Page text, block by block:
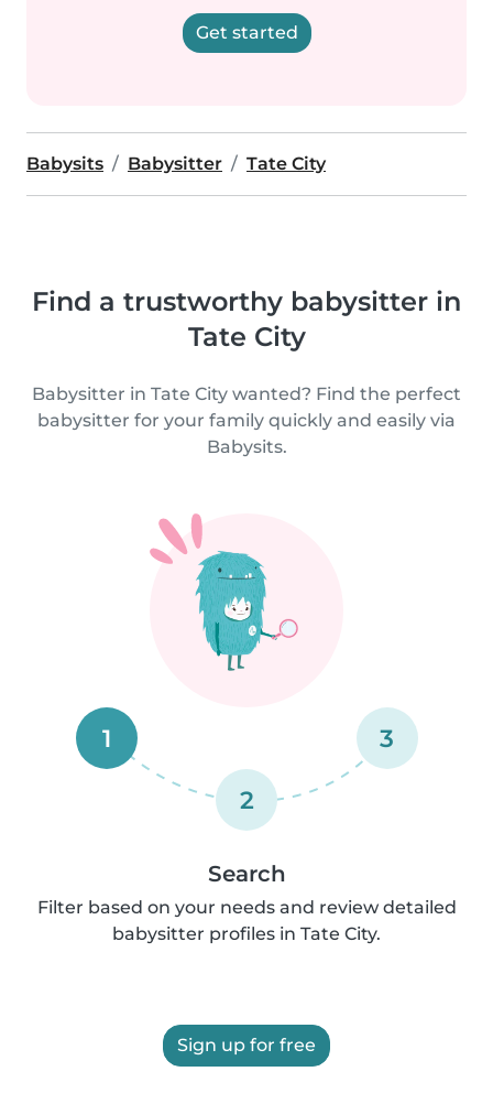
Get started
Babysits Babysitter Tate City
Find a trustworthy babysitter in
Tate City
Babysitter in Tate City wanted? Find the perfect
babysitter for your family quickly and easily via
Babysits.
1
2
3
Search
Filter based on your needs and review detailed
babysitter profiles in Tate City.
Sign up for free